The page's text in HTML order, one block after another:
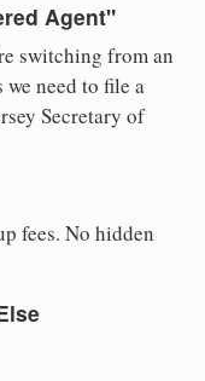
Agent"
switching from an
need to file a
Secretary of
fees. No hidden